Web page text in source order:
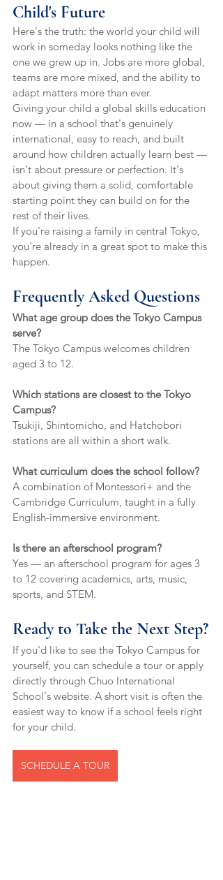
Child's Future
Here's the truth: the world your child will
work in someday looks nothing like the
one we grew up in. Jobs are more global,
teams are more mixed, and the ability to
adapt matters more than ever.
Giving your child a global skills education
now — in a school that's genuinely
international, easy to reach, and built
around how children actually learn best —
isn't about pressure or perfection. It's
about giving them a solid, comfortable
starting point they can build on for the
rest of their lives.
If you're raising a family in central Tokyo,
you're already in a great spot to make this
happen.
Frequently Asked Questions
What age group does the Tokyo Campus
serve?
The Tokyo Campus welcomes children
aged 3 to 12.
Which stations are closest to the Tokyo
Campus?
Tsukiji, Shintomicho, and Hatchobori
stations are all within a short walk.
What curriculum does the school follow?
A combination of Montessori+ and the
Cambridge Curriculum, taught in a fully
English-immersive environment.
Is there an afterschool program?
Yes — an afterschool program for ages 3
to 12 covering academics, arts, music,
sports, and STEM.
Ready to Take the Next Step?
If you'd like to see the Tokyo Campus for
yourself, you can schedule a tour or apply
directly through Chuo International
School's website. A short visit is often the
easiest way to know if a school feels right
for your child.
SCHEDULE A TOUR